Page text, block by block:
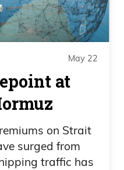
May 22
at
on Strait
surged from
traffic has